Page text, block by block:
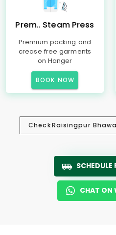
Prem.. Steam Press
Premium packing and
crease free garments
on Hanger
BOOK NOW
CheckRaisingpur
SCHEDULE
CHAT ON